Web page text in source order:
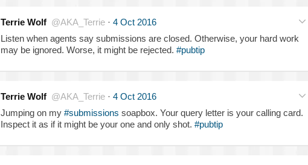
Terrie Wolf @AKA_Terrie · 4 Oct 2016
Listen when agents say submissions are closed. Otherwise, your hard work
may be ignored. Worse, it might be rejected. #pubtip
Terrie Wolf @AKA_Terrie · 4 Oct 2016
Jumping on my #submissions soapbox. Your query letter is your calling card.
Inspect it as if it might be your one and only shot. #pubtip